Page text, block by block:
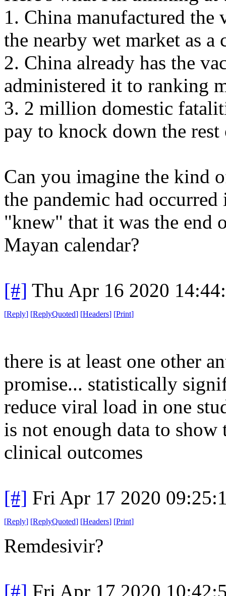
1. China manufactured
the nearby wet market as a
2. China already has the
administered it to ranking
3. 2 million domestic
pay to knock down the
Can you imagine the kind
the pandemic had
"knew" that it was the end
Mayan calendar?
[#] Thu Apr 16 2020
[Reply] [ReplyQuoted] [Headers] [Print]
there is at least one other
promise... statistically
reduce viral load in one
is not enough data to
clinical outcomes
[#] Fri Apr 17 2020
[Reply] [ReplyQuoted] [Headers] [Print]
Remdesivir?
[#] Fri Apr 17 2020